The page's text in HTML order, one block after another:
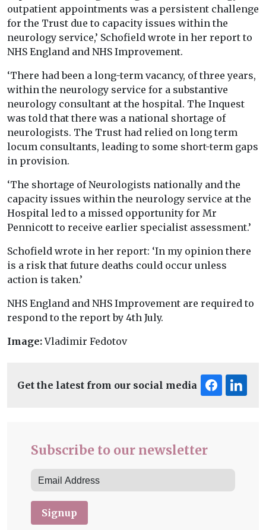
outpatient appointments was a persistent challenge
for the Trust due to capacity issues within the
neurology service,’ Schofield wrote in her report to
NHS England and NHS Improvement.
‘There had been a long-term vacancy, of three years,
within the neurology service for a substantive
neurology consultant at the hospital. The Inquest
was told that there was a national shortage of
neurologists. The Trust had relied on long term
locum consultants, leading to some short-term gaps
in provision.
‘The shortage of Neurologists nationally and the
capacity issues within the neurology service at the
Hospital led to a missed opportunity for Mr
Pennicott to receive earlier specialist assessment.’
Schofield wrote in her report: ‘In my opinion there
is a risk that future deaths could occur unless
action is taken.’
NHS England and NHS Improvement are required to
respond to the report by 4th July.
Image:Vladimir Fedotov
Get the latest from our social media
Subscribe to our newsletter
Signup